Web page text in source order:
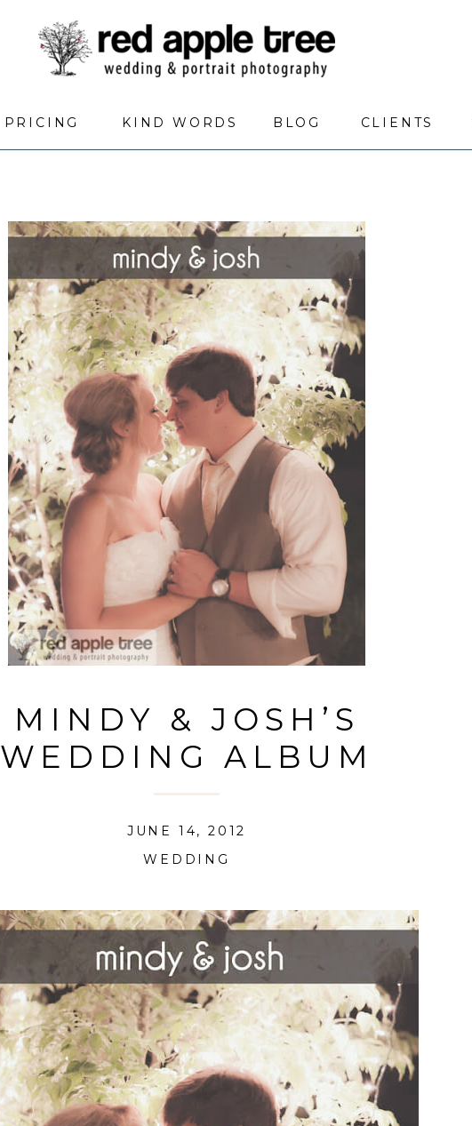
CLIENTS
BLOG
KIND WORDS
PRICING
MINDY & JOSH’S
WEDDING ALBUM
WEDDING
JUNE 14, 2012